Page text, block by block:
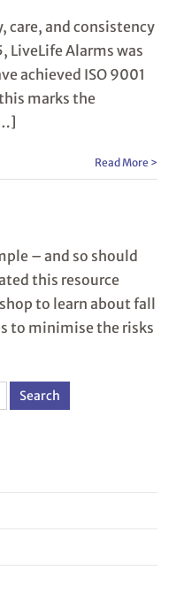
and consistency
LiveLife Alarms was
achieved ISO 9001
marks the
Read More >
– and so should
this resource
to learn about fall
to minimise the risks